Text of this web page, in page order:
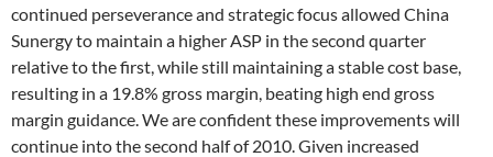
continued perseverance and strategic focus allowed China
Sunergy to maintain a higher ASP in the second quarter
relative to the first, while still maintaining a stable cost base,
resulting in a 19.8% gross margin, beating high end gross
margin guidance. We are confident these improvements will
continue into the second half of 2010. Given increased